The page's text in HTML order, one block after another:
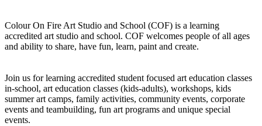
Colour On Fire Art Studio and School (COF) is a learning
accredited art studio and school. COF welcomes people of all ages
and ability to share, have fun, learn, paint and create.
Join us for learning accredited student focused art education classes
in-school, art education classes (kids-adults), workshops, kids
summer art camps, family activities, community events, corporate
events and teambuilding, fun art programs and unique special
events.